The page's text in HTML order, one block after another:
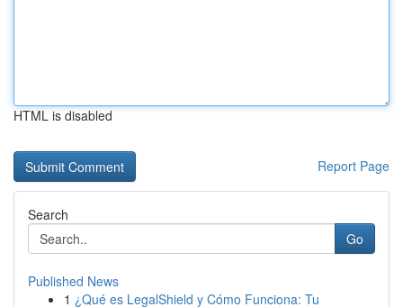
HTML is disabled
Report Page
Search
Go
Published News
1 ¿Qué es LegalShield y Cómo Funciona: Tu